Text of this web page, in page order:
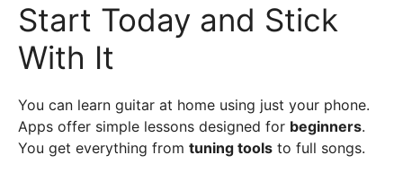
Start Today and Stick
With It
You can learn guitar at home using just your phone.
Apps offer simple lessons designed for beginners.
You get everything from tuning tools to full songs.